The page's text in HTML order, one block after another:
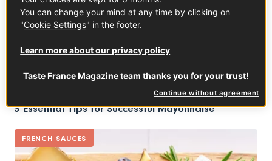
3 Essential Tips for Successful Mayonnaise
FRENCH SAUCES
You can change your mind at any time by clicking on
"Cookie Settings" in the footer.
Learn more about our privacy policy
Taste France Magazine team thanks you for your trust!
Continue without agreement